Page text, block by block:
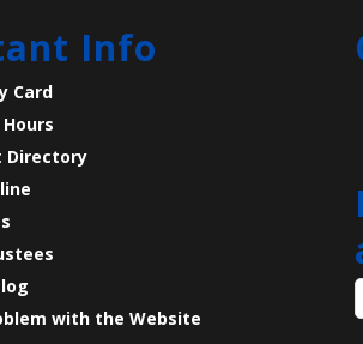
Info
Card
Directory
with the Website